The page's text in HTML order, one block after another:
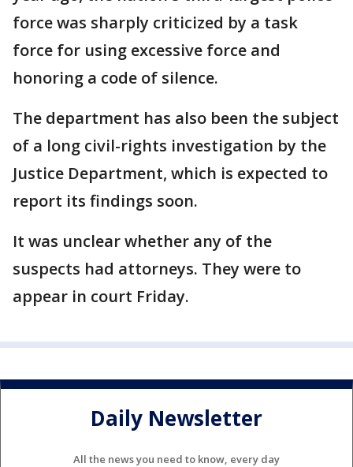
force was sharply criticized by a task
force for using excessive force and
honoring a code of silence.
The department has also been the subject
of a long civil-rights investigation by the
Justice Department, which is expected to
report its findings soon.
It was unclear whether any of the
suspects had attorneys. They were to
appear in court Friday.
Daily Newsletter
All the news you need to know, every day